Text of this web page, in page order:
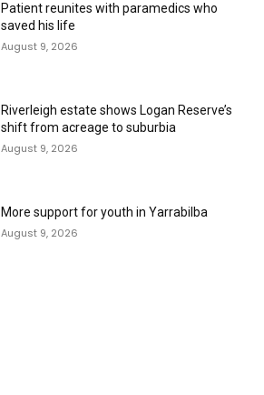
Patient reunites with paramedics who
saved his life
August 9, 2026
Riverleigh estate shows Logan Reserve’s
shift from acreage to suburbia
August 9, 2026
More support for youth in Yarrabilba
August 9, 2026